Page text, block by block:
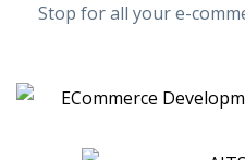
Stop for all your e-